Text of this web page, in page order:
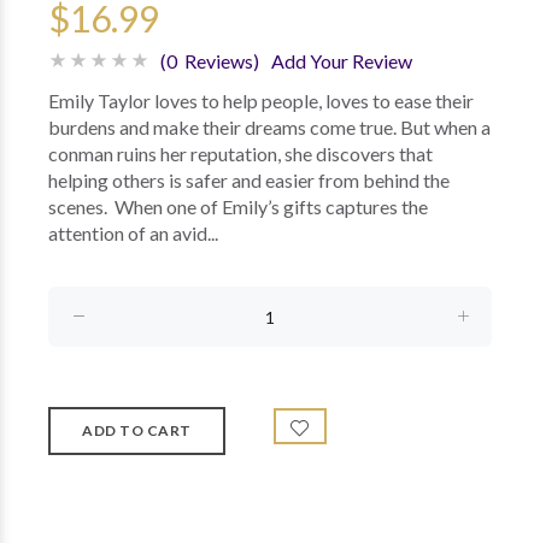
$16.99
(0 Reviews) Add Your Review
Emily Taylor loves to help people, loves to ease their
burdens and make their dreams come true. But when a
conman ruins her reputation, she discovers that
helping others is safer and easier from behind the
scenes. When one of Emily’s gifts captures the
attention of an avid...